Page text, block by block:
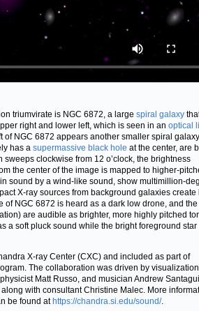
triumvirate is NGC 6872, a large spiral galaxy
right and lower left, which is seen in an optical
of NGC 6872 appears another smaller spiral
has a supermassive black hole at the center, are
clockwise from 12 o’clock, the brightness
the center of the image is mapped to higher-
sound by a wind-like sound, show multimillion-
X-ray sources from background galaxies create
of NGC 6872 is heard as a dark low drone, and
are audible as brighter, more highly pitched
a soft pluck sound while the bright foreground star
X-ray Center (CXC) and included as part of
The collaboration was driven by visualization
Matt Russo, and musician Andrew
with consultant Christine Malec. More
be found at https://chandra.si.edu/sound/.